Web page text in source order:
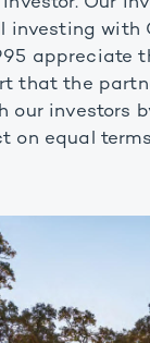
investing with
appreciate
that the
our investors
on equal